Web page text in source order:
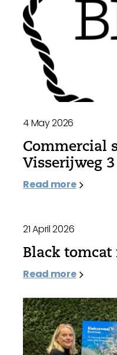
4 May 2026
Commercial
Visserijweg
Read more
21 April 2026
Black
Read more